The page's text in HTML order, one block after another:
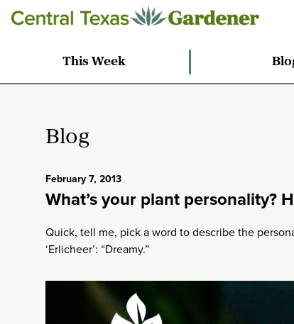
This Week
Blog
February 7, 2013
What’s your plant personality?
Quick, tell me, pick a word to describe the
‘Erlicheer’: “Dreamy.”